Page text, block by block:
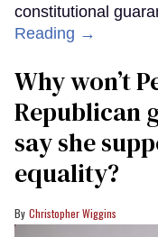
constitutional
Reading →
Why won’t
Republican
say she
equality?
Christopher Wiggins